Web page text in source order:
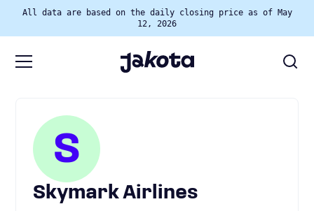
All data are based on the daily closing price as of May
12, 2026
S
Skymark Airlines